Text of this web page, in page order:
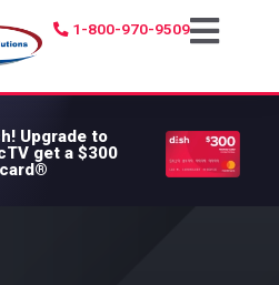
1-800-970-9509
Upgrade to
get a $300